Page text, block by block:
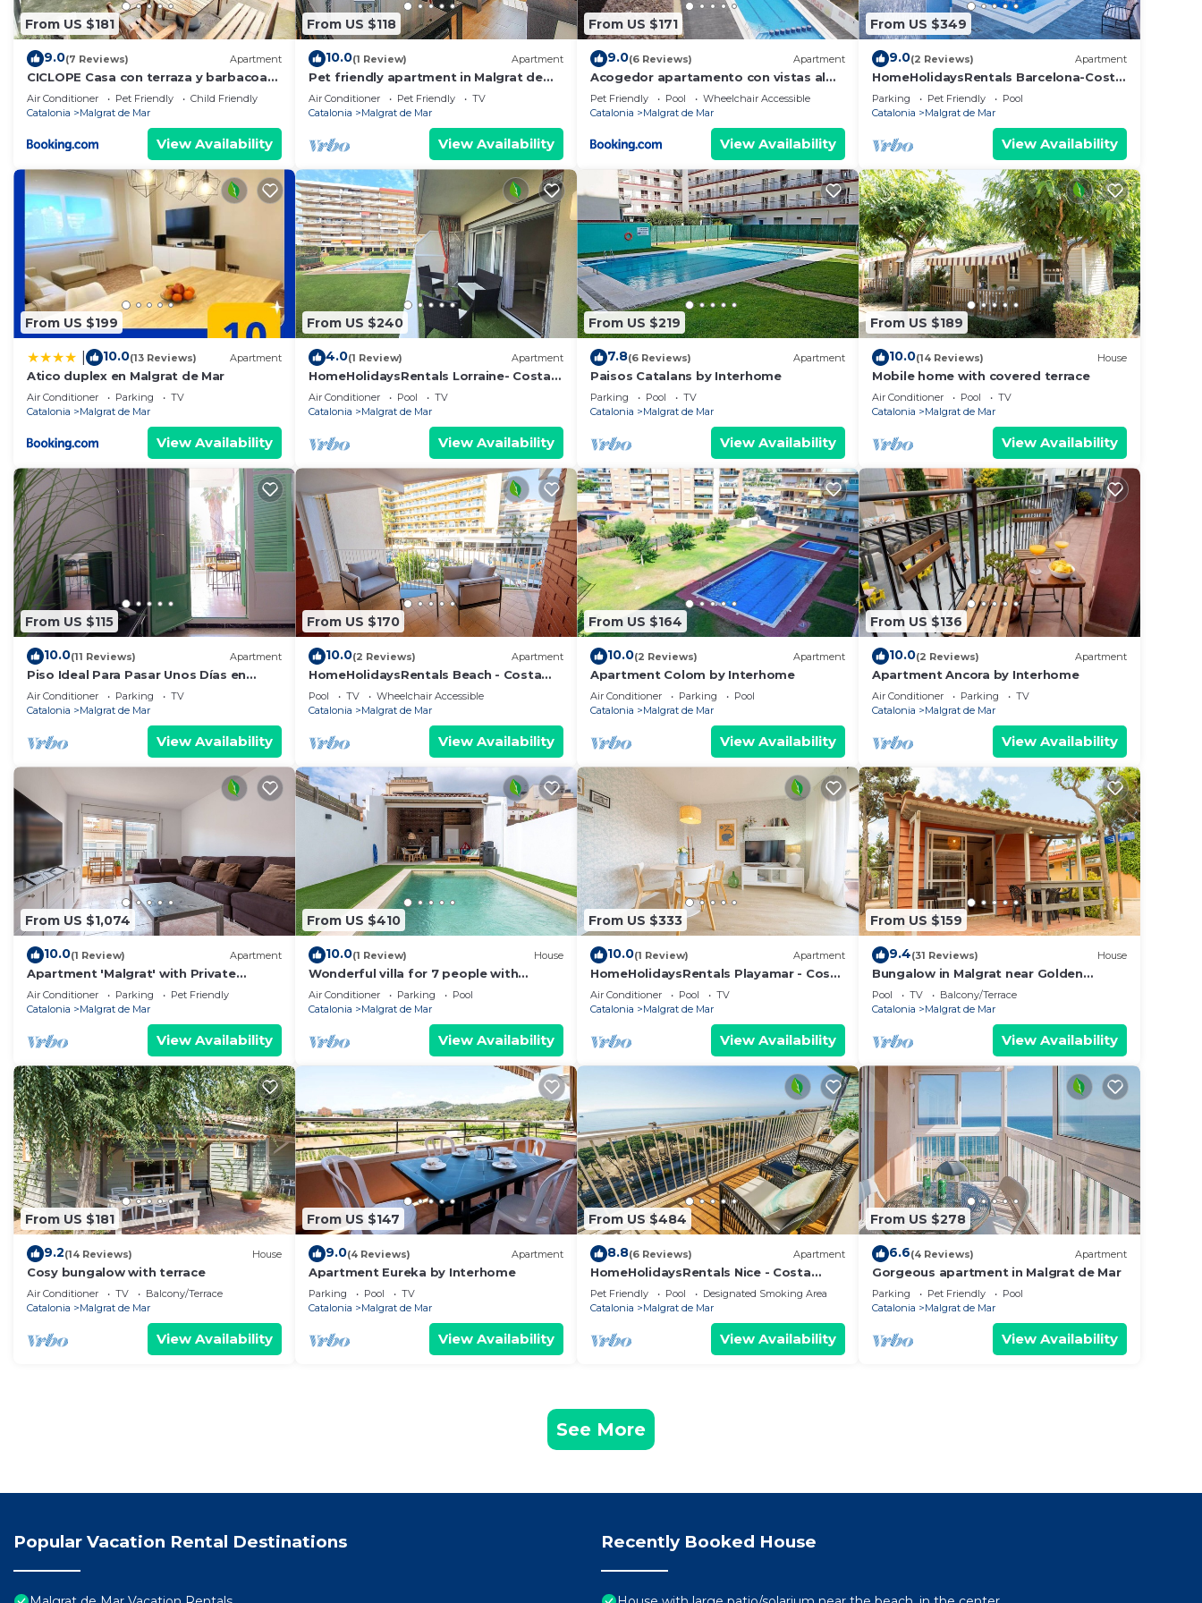
From US $181
9.0(7 Reviews) Apartment
CICLOPE Casa con terraza y barbacoa
cerca del mar
Air Conditioner Pet Friendly
Child Friendly
Catalonia
Malgrat de Mar
View Availability
From US $118
10.0(1 Review) Apartment
Pet friendly apartment in Malgrat de
Mar
Air Conditioner Pet Friendly
TV
Catalonia
Malgrat de Mar
View Availability
From US $171
9.0(6 Reviews) Apartment
Acogedor apartamento con vistas al
mar y piscina
Pet Friendly Pool
Wheelchair Accessible
Catalonia
Malgrat de Mar
View Availability
From US $349
9.0(2 Reviews) Apartment
HomeHolidaysRentals Barcelona-Costa
Barcelona
Parking Pet Friendly
Pool
Catalonia
Malgrat de Mar
View Availability
From US $199
10.0(13 Reviews) Apartment
Atico duplex en Malgrat de Mar
Air Conditioner Parking
TV
Catalonia
Malgrat de Mar
View Availability
From US $240
4.0(1 Review) Apartment
HomeHolidaysRentals Lorraine- Costa
Barcelona
Air Conditioner Pool
TV
Catalonia
Malgrat de Mar
View Availability
From US $219
7.8(6 Reviews) Apartment
Paisos Catalans by Interhome
Parking Pool
TV
Catalonia
Malgrat de Mar
View Availability
From US $189
10.0(14 Reviews) House
Mobile home with covered terrace
Air Conditioner Pool
TV
Catalonia
Malgrat de Mar
View Availability
From US $115
10.0(11 Reviews) Apartment
Piso Ideal Para Pasar Unos Días en
Pareja, Amigos, Familia. Cerca de la
Playa
Air Conditioner Parking
TV
Catalonia
Malgrat de Mar
View Availability
From US $170
10.0(2 Reviews) Apartment
HomeHolidaysRentals Beach - Costa
Barcelona
Pool TV
Wheelchair Accessible
Catalonia
Malgrat de Mar
View Availability
From US $164
10.0(2 Reviews) Apartment
Apartment Colom by Interhome
Air Conditioner Parking
Pool
Catalonia
Malgrat de Mar
View Availability
From US $136
10.0(2 Reviews) Apartment
Apartment Ancora by Interhome
Air Conditioner Parking
TV
Catalonia
Malgrat de Mar
View Availability
From US $1,074
10.0(1 Review) Apartment
Apartment 'Malgrat' with Private
Terrace, Wi-Fi and Air Conditioning
Air Conditioner Parking
Pet Friendly
Catalonia
Malgrat de Mar
View Availability
From US $410
10.0(1 Review) House
Wonderful villa for 7 people with
private pool, WIFI, A/C, TV and patio
Air Conditioner Parking
Pool
Catalonia
Malgrat de Mar
View Availability
From US $333
10.0(1 Review) Apartment
HomeHolidaysRentals Playamar - Costa
Barcelona
Air Conditioner Pool
TV
Catalonia
Malgrat de Mar
View Availability
From US $159
9.4(31 Reviews) House
Bungalow in Malgrat near Golden
Beaches
Pool TV
Balcony/Terrace
Catalonia
Malgrat de Mar
View Availability
From US $181
9.2(14 Reviews) House
Cosy bungalow with terrace
Air Conditioner TV
Balcony/Terrace
Catalonia
Malgrat de Mar
View Availability
From US $147
9.0(4 Reviews) Apartment
Apartment Eureka by Interhome
Parking Pool
TV
Catalonia
Malgrat de Mar
View Availability
From US $484
8.8(6 Reviews) Apartment
HomeHolidaysRentals Nice - Costa
Barcelona
Pet Friendly Pool
Designated Smoking Area
Catalonia
Malgrat de Mar
View Availability
From US $278
6.6(4 Reviews) Apartment
Gorgeous apartment in Malgrat de Mar
Parking Pet Friendly
Pool
Catalonia
Malgrat de Mar
View Availability
See More
Popular Vacation Rental Destinations Recently Booked House